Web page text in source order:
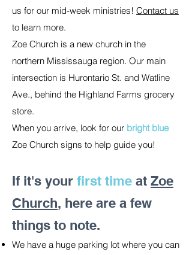
us for our mid-week ministries! Contact us
to learn more.
Zoe Church is a new church in the
northern Mississauga region. Our main
intersection is Hurontario St. and Watline
Ave., behind the Highland Farms grocery
store.
When you arrive, look for our bright blue
Zoe Church signs to help guide you!
If it's your first time at Zoe
Church, here are a few
things to note.
We have a huge parking lot where you can